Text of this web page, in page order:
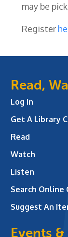
may be
Register
Read,
Log In
Get A Library
Read
Watch
Listen
Search Online
Suggest An
Events &